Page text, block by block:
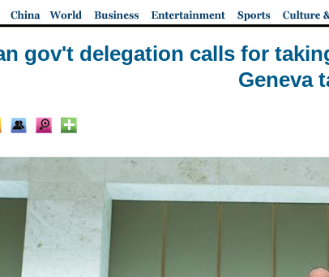
gov't delegation calls for
Geneva